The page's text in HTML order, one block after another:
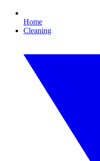
Home
Cleaning